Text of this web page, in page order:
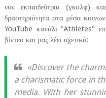
νυν εκπαιδεύτρια (γκολφ)
δραστηριότητα στα μέσα
YouTube κανάλι "Athletes"
βίντεο και μας λέει σχετικά:
«Discover the
a charismatic force in
media. With her